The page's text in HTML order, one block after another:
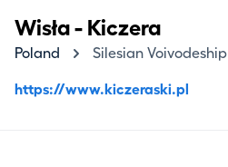
Wisła - Kiczera
Poland Silesian Voivodeship
https://www.kiczeraski.pl